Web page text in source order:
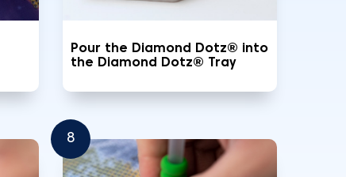
Pour the Diamond Dotz® into
the Diamond Dotz® Tray
8